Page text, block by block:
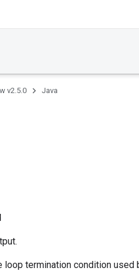
v2.5.0 Java
loop termination condition